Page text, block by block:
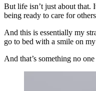
But life isn’t just about that.
being ready to care for
And this is essentially my
go to bed with a smile on
And that’s something no